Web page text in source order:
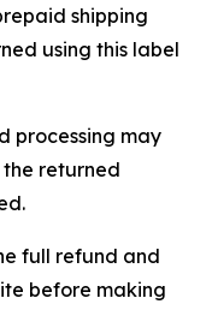
shipping
using this label
processing may
returned
full refund and
before making